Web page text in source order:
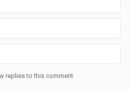
replies to this comment